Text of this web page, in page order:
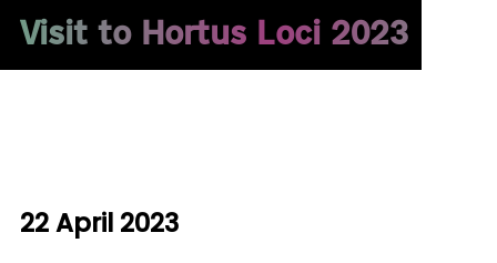
Visit to Hortus Loci 2023
22 April 2023